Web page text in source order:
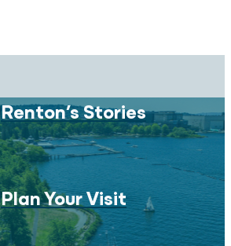
Renton’s Stories
Plan Your Visit